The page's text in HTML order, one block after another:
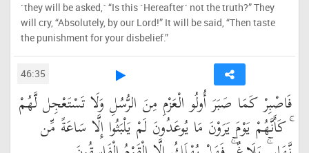
˹they will be asked,˺ “Is this ˹Hereafter˺ not the truth?” They
will cry, “Absolutely, by our Lord!” It will be said, “Then taste
the punishment for your disbelief.”
46:35
فَاصْبِرْ كَمَا صَبَرَ أُولُو الْعَزْمِ مِنَ الرُّسُلِ وَلَا تَسْتَعْجِل لَّهُمْ
ۚ كَأَنَّهُمْ يَوْمَ يَرَوْنَ مَا يُوعَدُونَ لَمْ يَلْبَثُوا إِلَّا سَاعَةً مِّن